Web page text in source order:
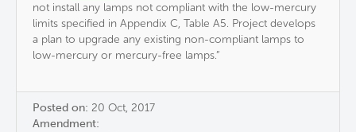
not install any lamps not compliant with the low-mercury
limits specified in Appendix C, Table A5. Project develops
a plan to upgrade any existing non-compliant lamps to
low-mercury or mercury-free lamps.”
Posted on: 20 Oct, 2017
Amendment: